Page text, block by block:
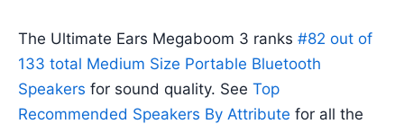
The Ultimate Ears Megaboom 3 ranks #82 out of
133 total Medium Size Portable Bluetooth
Speakers for sound quality. See Top
Recommended Speakers By Attribute for all the